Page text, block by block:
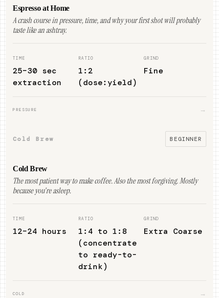
Espresso at Home
A crash course in pressure, time, and why your first shot will probably
taste like an ashtray.
TIME
25–30 sec
extraction
RATIO
1:2
(dose:yield)
GRIND
Fine
PRESSURE →
Cold Brew BEGINNER
Cold Brew
The most patient way to make coffee. Also the most forgiving. Mostly
because you're asleep.
TIME
12–24 hours
RATIO
1:4 to 1:8
(concentrate
to ready-to-
drink)
GRIND
Extra Coarse
COLD →